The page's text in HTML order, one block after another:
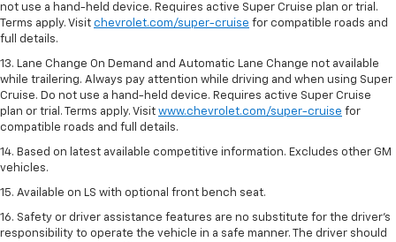
not use a hand-held device. Requires active Super Cruise plan or trial.
Terms apply. Visit chevrolet.com/super-cruise for compatible roads and
full details.
13. Lane Change On Demand and Automatic Lane Change not available
while trailering. Always pay attention while driving and when using Super
Cruise. Do not use a hand-held device. Requires active Super Cruise
plan or trial. Terms apply. Visit www.chevrolet.com/super-cruise for
compatible roads and full details.
14. Based on latest available competitive information. Excludes other GM
vehicles.
15. Available on LS with optional front bench seat.
16. Safety or driver assistance features are no substitute for the driver's
responsibility to operate the vehicle in a safe manner. The driver should